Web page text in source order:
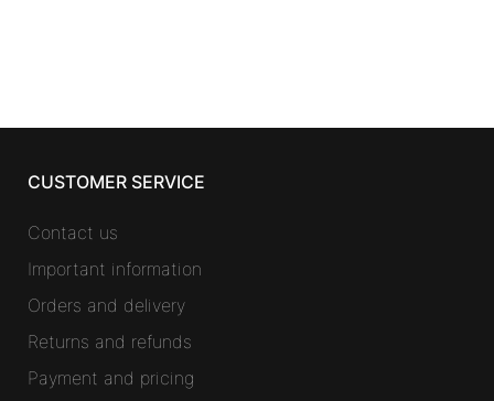
CUSTOMER SERVICE
Contact us
Important information
Orders and delivery
Returns and refunds
Payment and pricing